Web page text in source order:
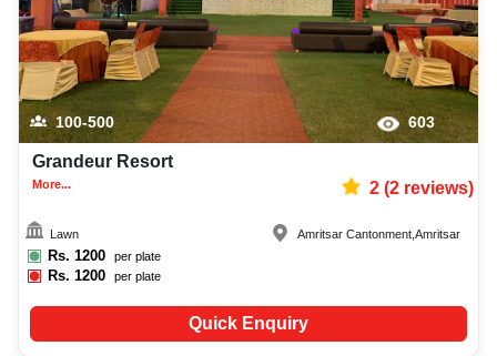
100-500 603
Grandeur Resort
More... 2(2reviews)
Lawn
Rs. 1200 per plate
Rs.1200 per plate
Amritsar Cantonment ,Amritsar
Quick Enquiry